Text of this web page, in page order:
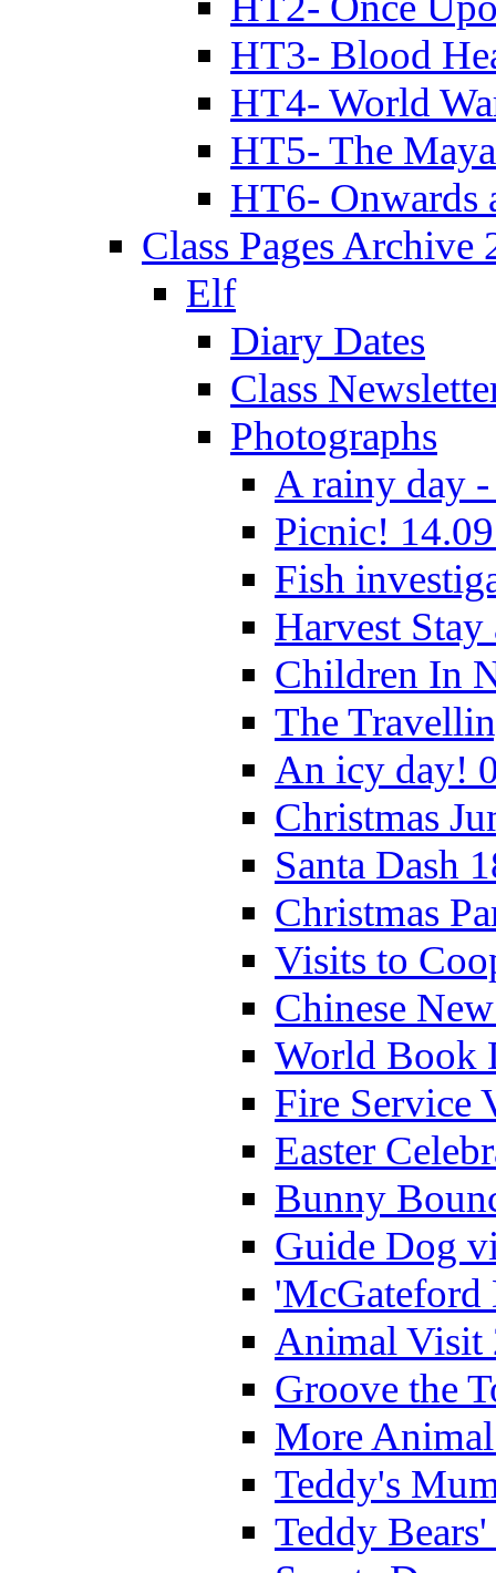
HT3- Blood
HT4- World
HT5- The
HT6- Onwards
Class Pages Archive
Elf
Diary Dates
Class
Photographs
A rainy day -
Picnic!
Fish
Harvest
Children In
The
An icy day!
Christmas
Santa Dash
Christmas
Visits to
Chinese
World Book
Fire Service
Easter
Bunny
Guide Dog
'McGateford
Animal Visit
Groove the
More
Teddy's
Teddy